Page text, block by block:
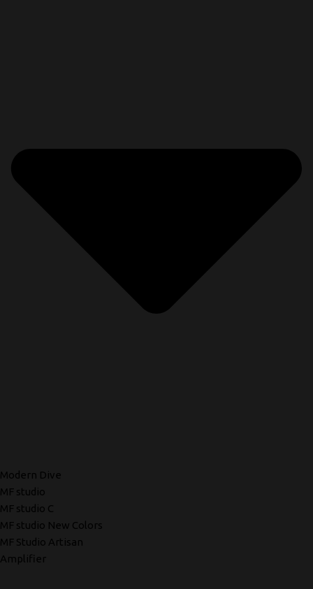
Modern Dive
MF studio
MF studio C
MF studio New Colors
MF Studio Artisan
Amplifier